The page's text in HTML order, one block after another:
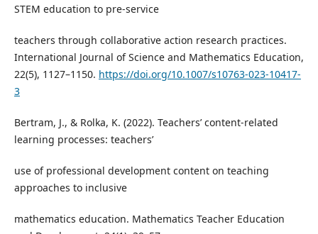
STEM education to pre-service
teachers through collaborative action research practices.
International Journal of Science and Mathematics Education,
22(5), 1127–1150. https://doi.org/10.1007/s10763-023-10417-
3
Bertram, J., & Rolka, K. (2022). Teachers’ content-related
learning processes: teachers’
use of professional development content on teaching
approaches to inclusive
mathematics education. Mathematics Teacher Education